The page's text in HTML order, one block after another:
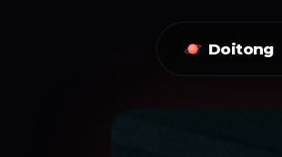
Doitong